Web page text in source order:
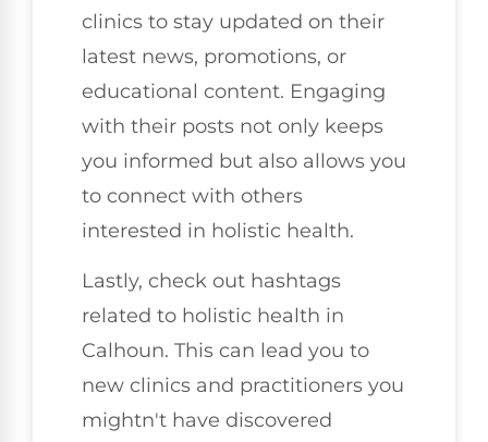
clinics to stay updated on their
latest news, promotions, or
educational content. Engaging
with their posts not only keeps
you informed but also allows you
to connect with others
interested in holistic health.
Lastly, check out hashtags
related to holistic health in
Calhoun. This can lead you to
new clinics and practitioners you
mightn't have discovered